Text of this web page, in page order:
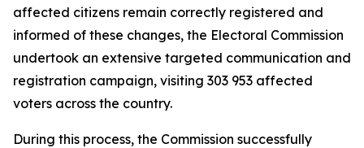
affected citizens remain correctly registered and
informed of these changes, the Electoral Commission
undertook an extensive targeted communication and
registration campaign, visiting 303 953 affected
voters across the country.
During this process, the Commission successfully